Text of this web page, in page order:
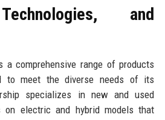
and
a comprehensive range of products
to meet the diverse needs of its
specializes in new and used
electric and hybrid models that